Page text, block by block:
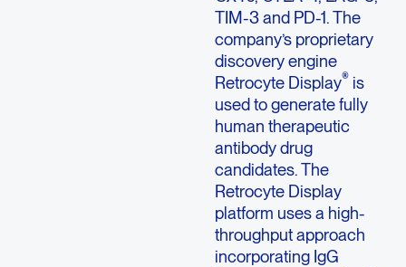
TIM-3 and PD-1. The
company’s proprietary
discovery engine
Retrocyte Display®is
used to generate fully
human therapeutic
antibody drug
candidates. The
Retrocyte Display
platform uses a high-
throughput approach
incorporating IgG